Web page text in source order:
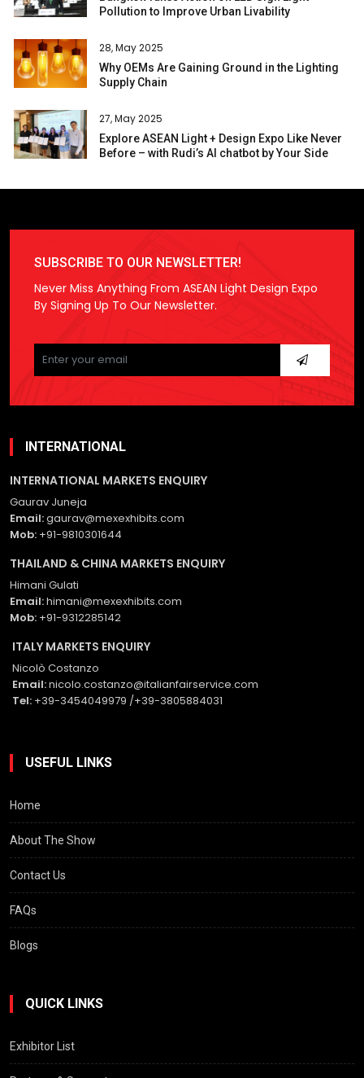
Pollution to Improve Urban Livability
28, May 2025
Why OEMs Are Gaining Ground in the Lighting
Supply Chain
27, May 2025
Explore ASEAN Light + Design Expo Like Never
Before – with Rudi’s AI chatbot by Your Side
SUBSCRIBE TO OUR NEWSLETTER!
Never Miss Anything From ASEAN Light Design Expo
By Signing Up To Our Newsletter.
Please
leave
this
empty.
INTERNATIONAL
INTERNATIONAL MARKETS ENQUIRY
Gaurav Juneja
Email:gaurav@mexexhibits.com
Mob: +91-9810301644
THAILAND & CHINA MARKETS ENQUIRY
Himani Gulati
Email:himani@mexexhibits.com
Mob: +91-9312285142
ITALY MARKETS ENQUIRY
Nicolò Costanzo
Email:nicolo.costanzo@italianfairservice.com
Tel: +39-3454049979 /+39-3805884031
USEFUL LINKS
Home
About The Show
Contact Us
FAQs
Blogs
QUICK LINKS
Exhibitor List